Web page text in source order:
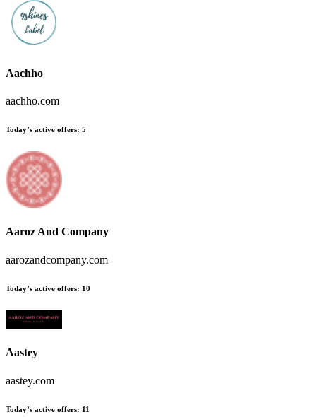
Aachho
aachho.com
Today’s active offers: 5
Aaroz And Company
aarozandcompany.com
Today’s active offers: 10
Aastey
aastey.com
Today’s active offers: 11